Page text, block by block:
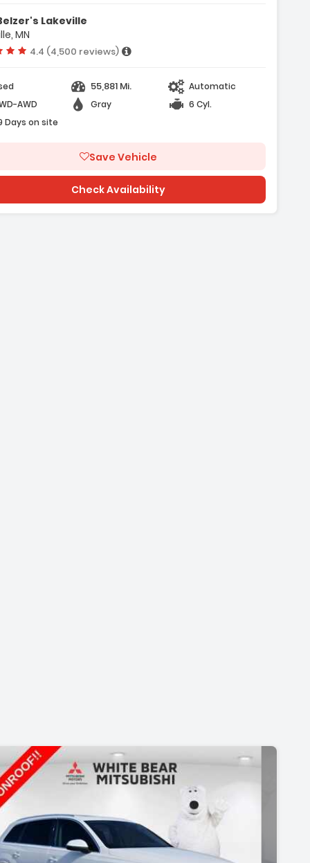
Audi MMI Navigation
Response
Lakeville
MN
Vehicle rating:
4.4 (4,500 reviews)
55,881 Mi.
Automatic
AWD
Gray
6 Cyl.
Days on site
Save Vehicle
Check Availability